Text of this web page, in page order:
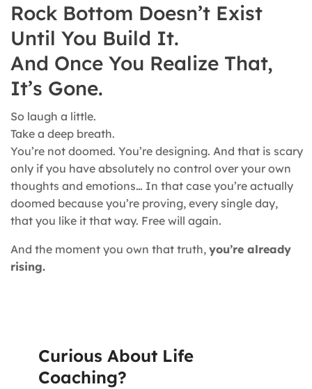
Rock Bottom Doesn’t Exist
Until You Build It.
And Once You Realize That,
It’s Gone.
So laugh a little.
Take a deep breath.
You’re not doomed. You’re designing. And that is scary
only if you have absolutely no control over your own
thoughts and emotions… In that case you’re actually
doomed because you’re proving, every single day,
that you like it that way. Free will again.
And the moment you own that truth, you’re already
rising.
Curious About Life
Coaching?